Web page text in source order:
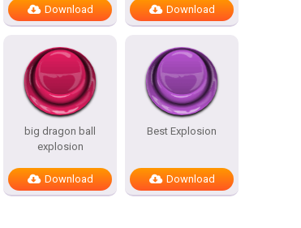
Download Download
big dragon ball
explosion
Download
Best Explosion
Download